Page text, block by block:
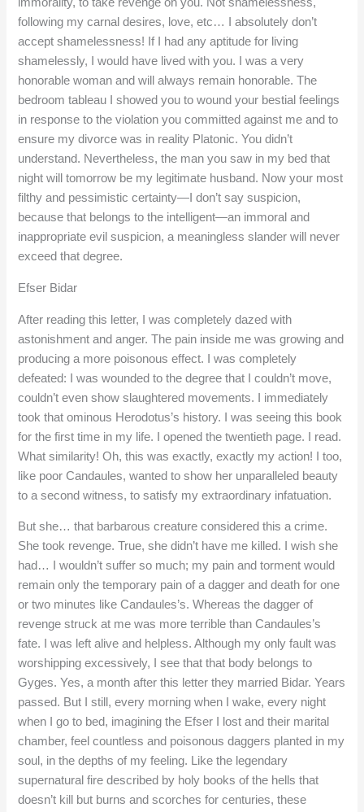
immorality, to take revenge on you. Not shamelessness,
following my carnal desires, love, etc… I absolutely don’t
accept shamelessness! If I had any aptitude for living
shamelessly, I would have lived with you. I was a very
honorable woman and will always remain honorable. The
bedroom tableau I showed you to wound your bestial feelings
in response to the violation you committed against me and to
ensure my divorce was in reality Platonic. You didn’t
understand. Nevertheless, the man you saw in my bed that
night will tomorrow be my legitimate husband. Now your most
filthy and pessimistic certainty—I don’t say suspicion,
because that belongs to the intelligent—an immoral and
inappropriate evil suspicion, a meaningless slander will never
exceed that degree.
Efser Bidar
After reading this letter, I was completely dazed with
astonishment and anger. The pain inside me was growing and
producing a more poisonous effect. I was completely
defeated: I was wounded to the degree that I couldn’t move,
couldn’t even show slaughtered movements. I immediately
took that ominous Herodotus’s history. I was seeing this book
for the first time in my life. I opened the twentieth page. I read.
What similarity! Oh, this was exactly, exactly my action! I too,
like poor Candaules, wanted to show her unparalleled beauty
to a second witness, to satisfy my extraordinary infatuation.
But she… that barbarous creature considered this a crime.
She took revenge. True, she didn’t have me killed. I wish she
had… I wouldn’t suffer so much; my pain and torment would
remain only the temporary pain of a dagger and death for one
or two minutes like Candaules’s. Whereas the dagger of
revenge struck at me was more terrible than Candaules’s
fate. I was left alive and helpless. Although my only fault was
worshipping excessively, I see that that body belongs to
Gyges. Yes, a month after this letter they married Bidar. Years
passed. But I still, every morning when I wake, every night
when I go to bed, imagining the Efser I lost and their marital
chamber, feel countless and poisonous daggers planted in my
soul, in the depths of my feeling. Like the legendary
supernatural fire described by holy books of the hells that
doesn’t kill but burns and scorches for centuries, these